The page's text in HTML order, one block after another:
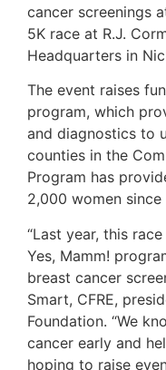
cancer screenings
5K race at R.J.
Headquarters in
The event raises
program, which
and diagnostics to
counties in the
Program has
2,000 women
“Last year, this
Yes, Mamm!
breast cancer
Smart, CFRE,
Foundation. “We
cancer early and
hoping to raise